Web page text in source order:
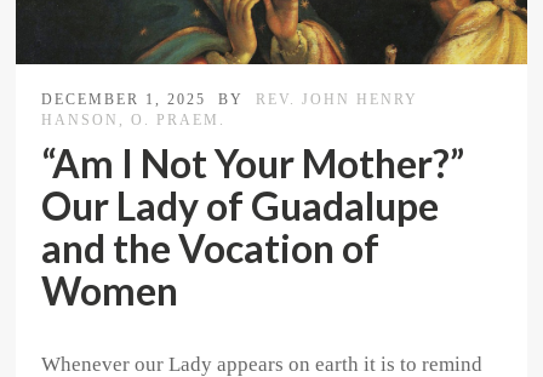
DECEMBER 1, 2025 BY
REV. JOHN HENRY
HANSON, O. PRAEM.
“Am I Not Your Mother?”
Our Lady of Guadalupe
and the Vocation of
Women
Whenever our Lady appears on earth it is to remind